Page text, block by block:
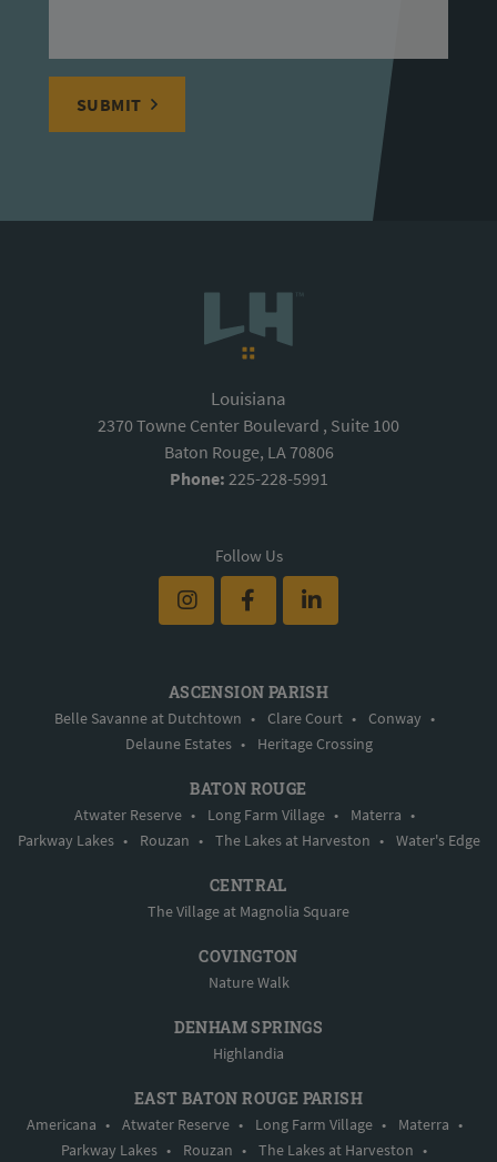
SUBMIT
Louisiana
2370 Towne Center Boulevard , Suite 100
Baton Rouge, LA 70806
Phone: 225-228-5991
Follow Us
ASCENSION PARISH
Belle Savanne at Dutchtown • Clare Court • Conway •
Delaune Estates • Heritage Crossing
BATON ROUGE
Atwater Reserve • Long Farm Village • Materra •
Parkway Lakes • Rouzan • The Lakes at Harveston • Water's Edge
CENTRAL
The Village at Magnolia Square
COVINGTON
Nature Walk
DENHAM SPRINGS
Highlandia
EAST BATON ROUGE PARISH
Americana • Atwater Reserve • Long Farm Village • Materra •
Parkway Lakes • Rouzan • The Lakes at Harveston •